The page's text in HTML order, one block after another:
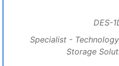
DES-
Specialist -
Storage